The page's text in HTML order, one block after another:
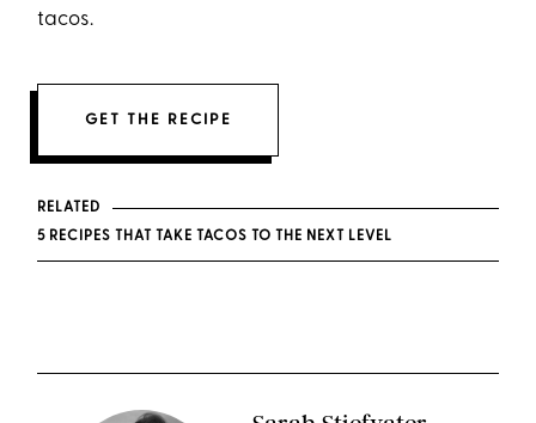
tacos.
GET THE RECIPE
RELATED
5 RECIPES THAT TAKE TACOS TO THE NEXT LEVEL